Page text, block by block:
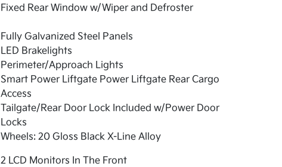
Fixed Rear Window w/Wiper and Defroster
Fully Galvanized Steel Panels
LED Brakelights
Perimeter/Approach Lights
Smart Power Liftgate Power Liftgate Rear Cargo
Access
Tailgate/Rear Door Lock Included w/Power Door
Locks
Wheels: 20 Gloss Black X-Line Alloy
2 LCD Monitors In The Front